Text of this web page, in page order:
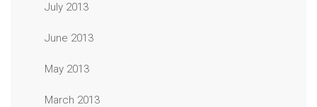
July 2013
June 2013
May 2013
March 2013